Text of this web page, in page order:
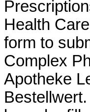
Health
form to
Complex
Apotheke